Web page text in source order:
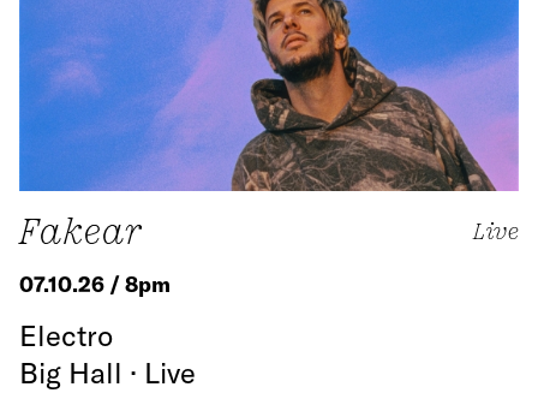
Fakear Live
07.10.26 / 8pm
Electro
Big Hall · Live